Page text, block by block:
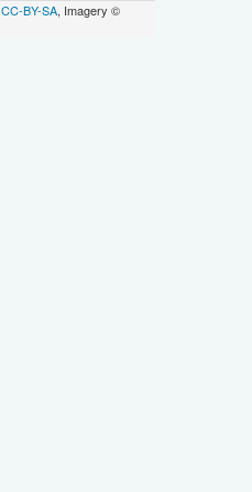
CC-BY-SA, Imagery ©